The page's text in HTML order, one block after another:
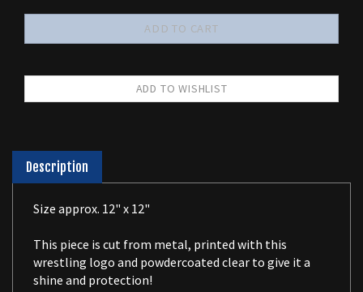
Description
wrestling logo and powdercoated clear to give it a
shine and protection!